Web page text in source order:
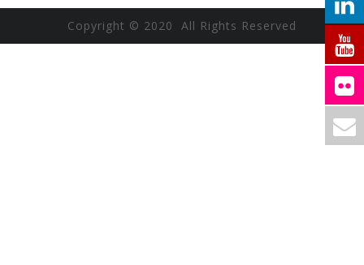
Copyright © 2020 All Rights Reserved